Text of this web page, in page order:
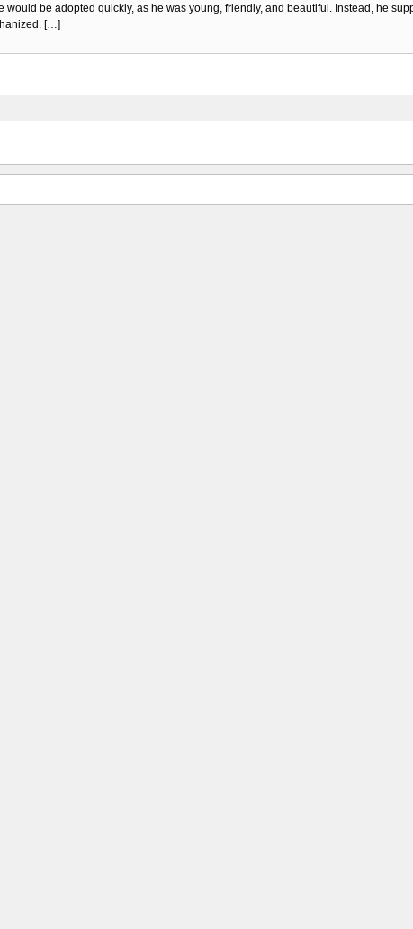
be adopted quickly, as he was young, friendly, and beautiful. Instead, he
[…]